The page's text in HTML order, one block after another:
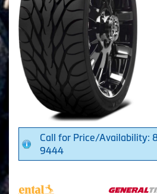
Call for Price/Availability:
9444